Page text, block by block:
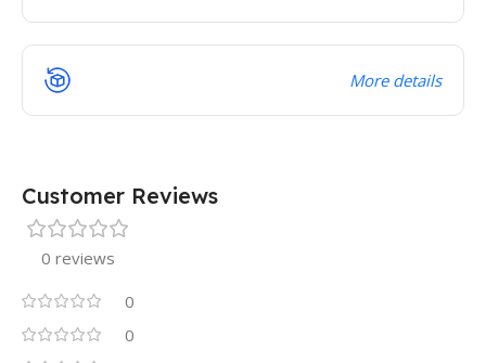
More details
Customer Reviews
0 reviews
0
0